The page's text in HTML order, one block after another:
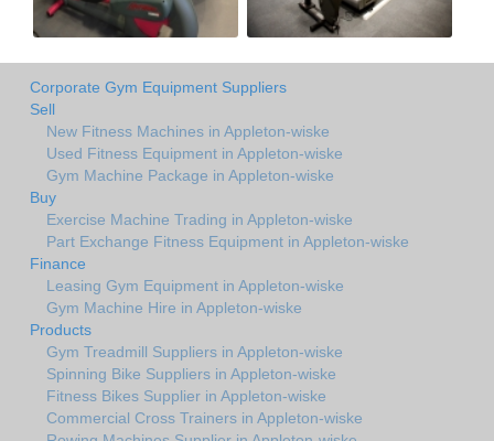
Corporate Gym Equipment Suppliers
Sell
New Fitness Machines in Appleton-wiske
Used Fitness Equipment in Appleton-wiske
Gym Machine Package in Appleton-wiske
Buy
Exercise Machine Trading in Appleton-wiske
Part Exchange Fitness Equipment in Appleton-wiske
Finance
Leasing Gym Equipment in Appleton-wiske
Gym Machine Hire in Appleton-wiske
Products
Gym Treadmill Suppliers in Appleton-wiske
Spinning Bike Suppliers in Appleton-wiske
Fitness Bikes Supplier in Appleton-wiske
Commercial Cross Trainers in Appleton-wiske